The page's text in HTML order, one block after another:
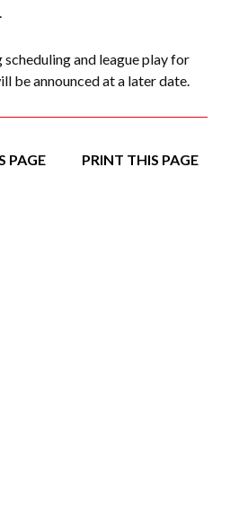
and league play for
be announced at a later date.
PAGE PRINT THIS PAGE